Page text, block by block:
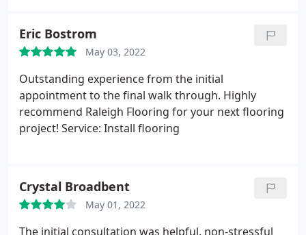
will not hesitate to use them again personally in my
own home or professionally as a Realtor.
Eric Bostrom
May 03, 2022
Outstanding experience from the initial
appointment to the final walk through. Highly
recommend Raleigh Flooring for your next flooring
project! Service: Install flooring
Crystal Broadbent
May 01, 2022
The initial consultation was helpful, non-stressful